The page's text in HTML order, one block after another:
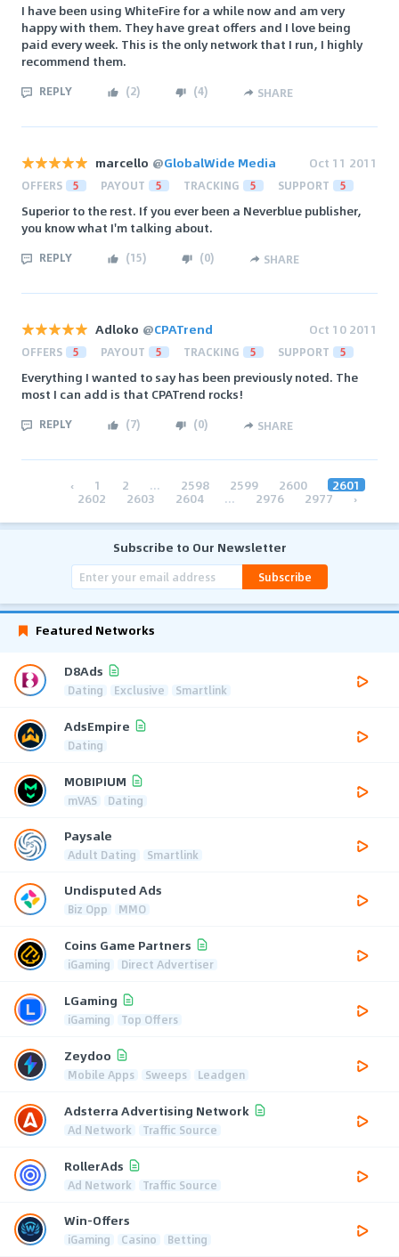
I have been using WhiteFire for a while now and am very
happy with them. They have great offers and I love being
paid every week. This is the only network that I run, I highly
recommend them.
REPLY (2) (4) SHARE
marcello @GlobalWide Media Oct 11 2011
OFFERS 5 PAYOUT 5 TRACKING 5 SUPPORT 5
Superior to the rest. If you ever been a Neverblue publisher,
you know what I'm talking about.
REPLY (15) (0) SHARE
Adloko @CPATrend Oct 10 2011
OFFERS 5 PAYOUT 5 TRACKING 5 SUPPORT 5
Everything I wanted to say has been previously noted. The
most I can add is that CPATrend rocks!
REPLY (7) (0) SHARE
‹ 1 2 ... 2598 2599 2600 2601
2602 2603 2604 ... 2976 2977 ›
Subscribe to Our Newsletter
Subscribe
Featured Networks
D8Ads
Dating Exclusive Smartlink
AdsEmpire
Dating
MOBIPIUM
mVAS Dating
Paysale
Adult Dating Smartlink
Undisputed Ads
Biz Opp MMO
Coins Game Partners
iGaming Direct Advertiser
LGaming
iGaming Top Offers
Zeydoo
Mobile Apps Sweeps Leadgen
Adsterra Advertising Network
Ad Network Traffic Source
RollerAds
Ad Network Traffic Source
Win-Offers
iGaming Casino Betting